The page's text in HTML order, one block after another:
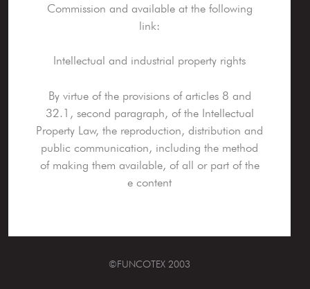
Commission and available at the following
link:
Intellectual and industrial property rights
By virtue of the provisions of articles 8 and
32.1, second paragraph, of the Intellectual
Property Law, the reproduction, distribution and
public communication, including the method
of making them available, of all or part of the
e content
©FUNCOTEX 2003